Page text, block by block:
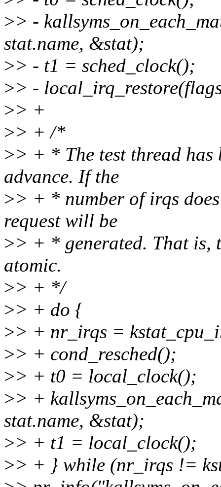
>> -
stat.name, &stat);
>> - t1 = sched_clock();
>> -
>> +
>> + /*
>> + * The test thread
advance. If the
>> + * number of irqs
request will be
>> + * generated. That is,
atomic.
>> + */
>> + do {
>> + nr_irqs =
>> + cond_resched();
>> + t0 = local_clock();
>> +
stat.name, &stat);
>> + t1 = local_clock();
>> + } while (nr_irqs !=